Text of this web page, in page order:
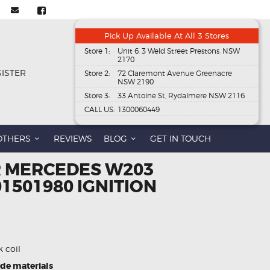
Pick Up Available At All 3 Stores
Store 1:
Unit 6, 3 Weld Street Prestons, NSW
2170
Store 2:
72 Claremont Avenue Greenacre
NSW 2190
Store 3:
33 Antoine St, Rydalmere NSW 2116
CALL US: 1300060449
REVIEWS BLOG GET IN TOUCH
W203
IGNITION
coil
materials